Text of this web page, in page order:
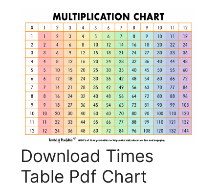
Download Times
Table Pdf Chart